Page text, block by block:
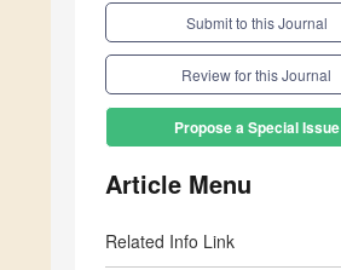
Submit to this Journal
Review for this Journal
Propose a Special Issue
Article Menu
Related Info Link